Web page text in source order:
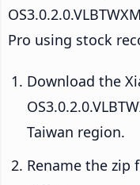
Pro using stock
Download the
Taiwan region.
Rename the zip